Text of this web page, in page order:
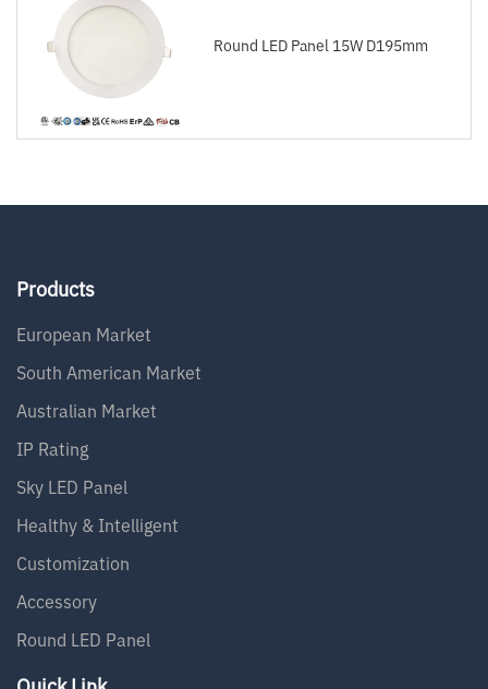
Round LED Panel 15W D195mm
Products
European Market
South American Market
Australian Market
IP Rating
Sky LED Panel
Healthy & Intelligent
Customization
Accessory
Round LED Panel